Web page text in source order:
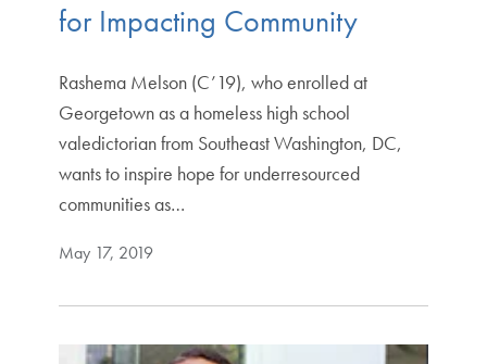
for Impacting Community
Rashema Melson (C’19), who enrolled at
Georgetown as a homeless high school
valedictorian from Southeast Washington, DC,
wants to inspire hope for underresourced
communities as…
May 17, 2019